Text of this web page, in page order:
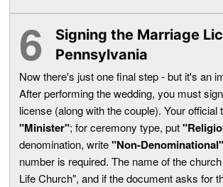
Signing the Marriage
Pennsylvania
Now there's just one final step - but it's an
After performing the wedding, you must
license (along with the couple). Your official
"Minister"; for ceremony type, put
denomination, write"Non-Denominational"
number is required. The name of the
Life Church", and if the document asks for